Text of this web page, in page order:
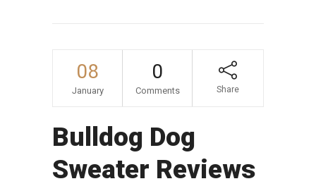
08
January
0
Comments Share
Bulldog Dog
Sweater Reviews